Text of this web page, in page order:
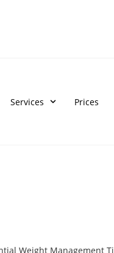
Services Prices
Weight Management